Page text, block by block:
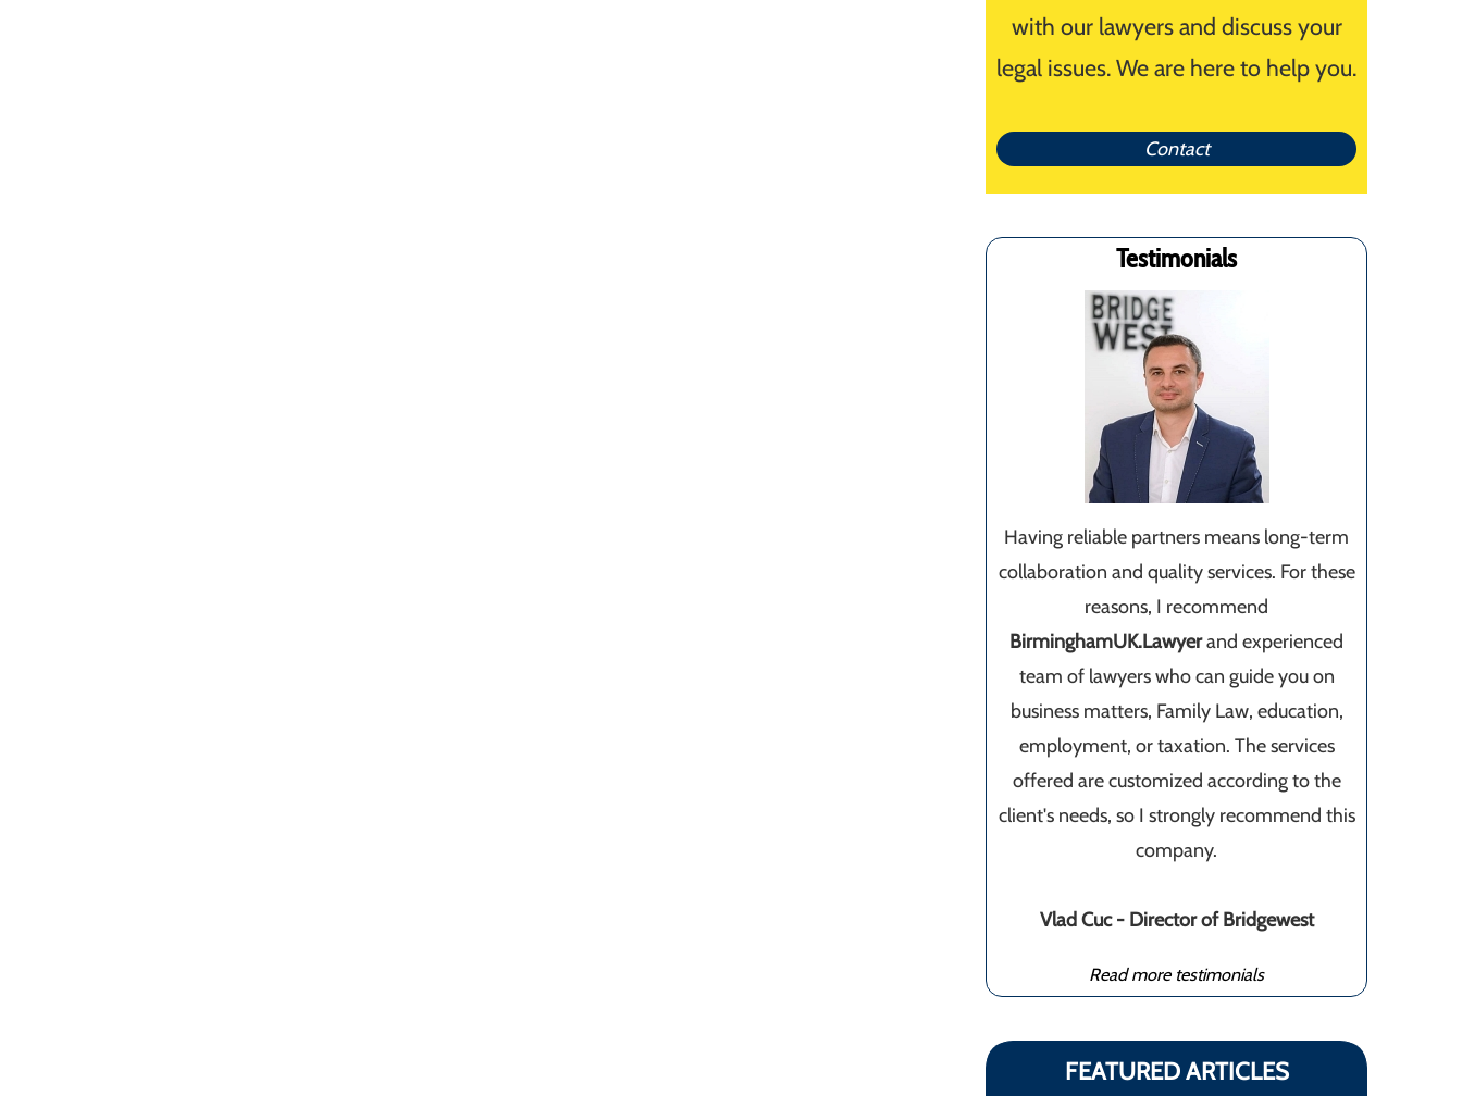
with our lawyers and discuss your
legal issues. We are here to help you.
Contact
Testimonials
Having reliable partners means long-term
collaboration and quality services. For these
reasons, I recommend
BirminghamUK.Lawyerand experienced
team of lawyers who can guide you on
business matters, Family Law, education,
employment, or taxation. The services
offered are customized according to the
client's needs, so I strongly recommend this
company.
Vlad Cuc - Director of Bridgewest
Read more testimonials
FEATURED ARTICLES